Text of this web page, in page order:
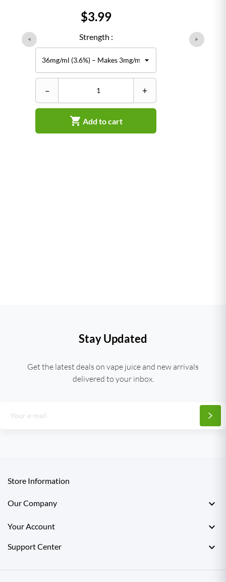
Price
$3.99
Strength :
– +
 Add to cart
Stay Updated
Get the latest deals on vape juice and new arrivals
delivered to your inbox.
Store Information
Our Company 
Your Account 
Support Center 